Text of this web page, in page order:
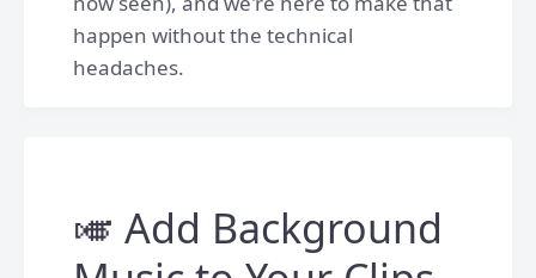
happen without the technical
headaches.
🎺 Add Background